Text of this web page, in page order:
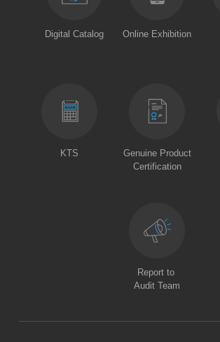
Digital Catalog Online Exhibition
KTS
Genuine Product
Certification
Report to
Audit Team